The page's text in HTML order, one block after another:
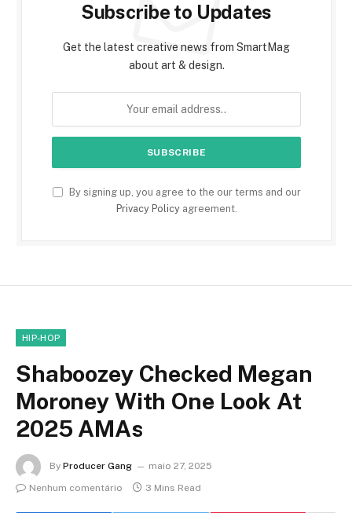
Subscribe to Updates
Get the latest creative news from SmartMag
about art & design.
By signing up, you agree to the our terms and our
Privacy Policyagreement.
HIP-HOP
Shaboozey Checked Megan
Moroney With One Look At
2025 AMAs
By Producer Gang
maio 27, 2025
Nenhum comentário
3 Mins Read